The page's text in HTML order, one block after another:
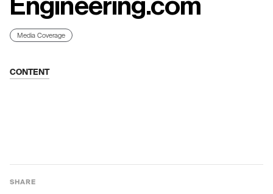
Engineering.com
Media Coverage
CONTENT
SHARE